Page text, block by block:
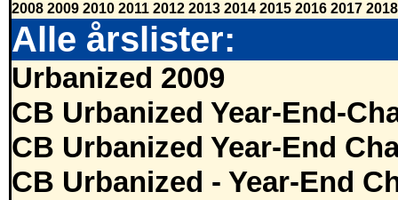
2008 2009 2010 2011 2012 2013 2014 2015 2016 2017 2018
Alle årslister:
Urbanized 2009
CB Urbanized Year-End-
CB Urbanized Year-End
CB Urbanized - Year-End